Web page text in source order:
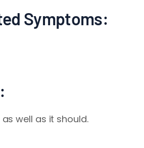
Symptoms:
well as it should.